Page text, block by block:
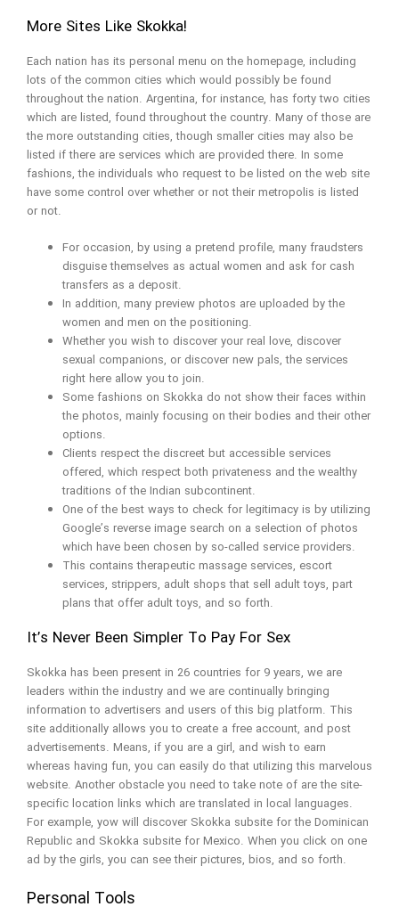
More Sites Like Skokka!
Each nation has its personal menu on the homepage, including
lots of the common cities which would possibly be found
throughout the nation. Argentina, for instance, has forty two cities
which are listed, found throughout the country. Many of those are
the more outstanding cities, though smaller cities may also be
listed if there are services which are provided there. In some
fashions, the individuals who request to be listed on the web site
have some control over whether or not their metropolis is listed
or not.
For occasion, by using a pretend profile, many fraudsters
disguise themselves as actual women and ask for cash
transfers as a deposit.
In addition, many preview photos are uploaded by the
women and men on the positioning.
Whether you wish to discover your real love, discover
sexual companions, or discover new pals, the services
right here allow you to join.
Some fashions on Skokka do not show their faces within
the photos, mainly focusing on their bodies and their other
options.
Clients respect the discreet but accessible services
offered, which respect both privateness and the wealthy
traditions of the Indian subcontinent.
One of the best ways to check for legitimacy is by utilizing
Google’s reverse image search on a selection of photos
which have been chosen by so-called service providers.
This contains therapeutic massage services, escort
services, strippers, adult shops that sell adult toys, part
plans that offer adult toys, and so forth.
It’s Never Been Simpler To Pay For Sex
Skokka has been present in 26 countries for 9 years, we are
leaders within the industry and we are continually bringing
information to advertisers and users of this big platform. This
site additionally allows you to create a free account, and post
advertisements. Means, if you are a girl, and wish to earn
whereas having fun, you can easily do that utilizing this marvelous
website. Another obstacle you need to take note of are the site-
specific location links which are translated in local languages.
For example, yow will discover Skokka subsite for the Dominican
Republic and Skokka subsite for Mexico. When you click on one
ad by the girls, you can see their pictures, bios, and so forth.
Personal Tools